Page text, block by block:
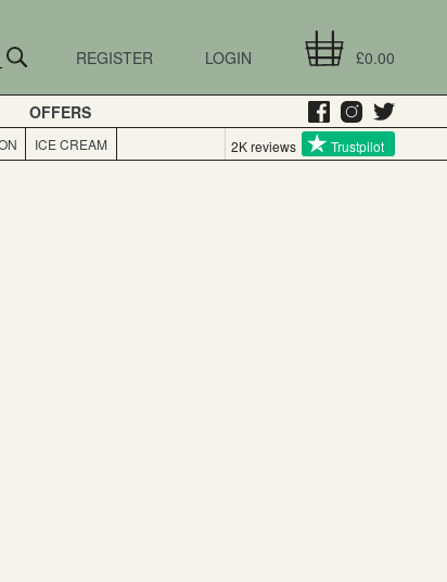
£0.00
LOGIN
REGISTER
OFFERS
ICE CREAM 2K reviews Trustpilot